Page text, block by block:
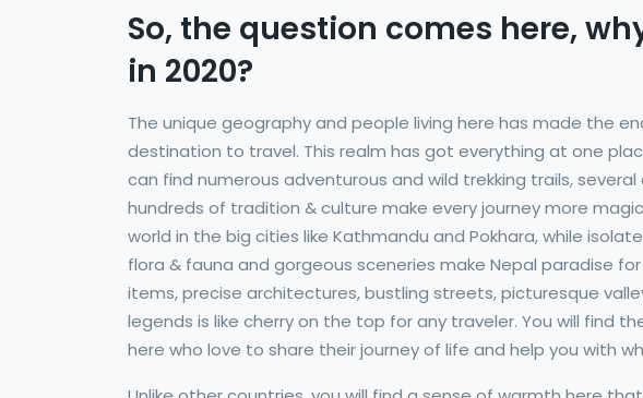
So, the question comes here,
in 2020?
The unique geography and people living here has made the
destination to travel. This realm has got everything at one
can find numerous adventurous and wild trekking trails,
hundreds of tradition & culture make every journey more
world in the big cities like Kathmandu and Pokhara, while
flora & fauna and gorgeous sceneries make Nepal paradise
items, precise architectures, bustling streets, picturesque
legends is like cherry on the top for any traveler. You will find
here who love to share their journey of life and help you with